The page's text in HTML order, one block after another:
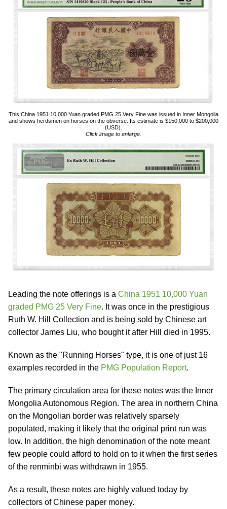
This China 1951 10,000 Yuan graded PMG 25 Very Fine was issued in Inner Mongolia
and shows herdsmen on horses on the obverse. Its estimate is $150,000 to $200,000
(USD).
Click image to enlarge.
Leading the note offerings is a China 1951 10,000 Yuan
graded PMG 25 Very Fine. It was once in the prestigious
Ruth W. Hill Collection and is being sold by Chinese art
collector James Liu, who bought it after Hill died in 1995.
Known as the "Running Horses" type, it is one of just 16
examples recorded in the PMG Population Report.
The primary circulation area for these notes was the Inner
Mongolia Autonomous Region. The area in northern China
on the Mongolian border was relatively sparsely
populated, making it likely that the original print run was
low. In addition, the high denomination of the note meant
few people could afford to hold on to it when the first series
of the renminbi was withdrawn in 1955.
As a result, these notes are highly valued today by
collectors of Chinese paper money.